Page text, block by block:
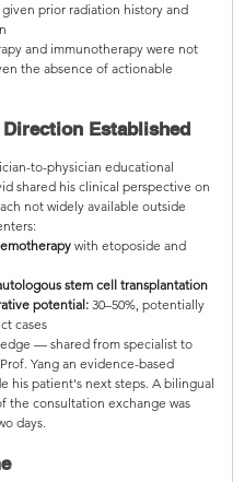
prior radiation history and
and immunotherapy were not
the absence of actionable
Established
to-physician educational
shared his clinical perspective on
not widely available outside
with etoposide and
stem cell transplantation
potential: 30–50%, potentially
cases
— shared from specialist to
Yang an evidence-based
his patient's next steps. A bilingual
the consultation exchange was
days.